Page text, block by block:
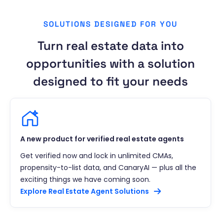
SOLUTIONS DESIGNED FOR YOU
Turn real estate data into
opportunities with a solution
designed to fit your needs
A new product for verified real estate agents
Get verified now and lock in unlimited CMAs,
propensity-to-list data, and CanaryAI — plus all the
exciting things we have coming soon.
Explore Real Estate Agent Solutions